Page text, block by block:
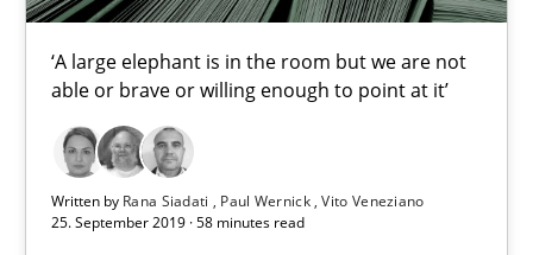
‘A large elephant is in the room but we are not
able or brave or willing enough to point at it’
Written by Rana Siadati Paul Wernick Vito Veneziano
25. September 2019 · 58 minutes read
20.04.2021
11 minutes